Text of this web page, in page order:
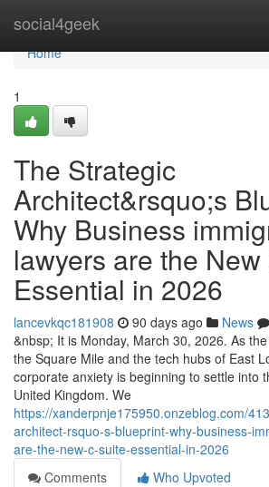
social4geek
Home
Home
1
The Strategic
Architect&rsquo;s
Why Business
lawyers are the
Essential in 2026
lancevkqc181908 90 days ago News
&nbsp; It is Monday, March 30, 2026. As
the Square Mile and the tech hubs of East
corporate anxiety is beginning to settle into
United Kingdom. We
https://xanderpnje175950.onzeblog.com/
architect-rsquo-s-blueprint-why-business-
are-the-new-c-suite-essential-in-2026
Comments
Who Upvoted